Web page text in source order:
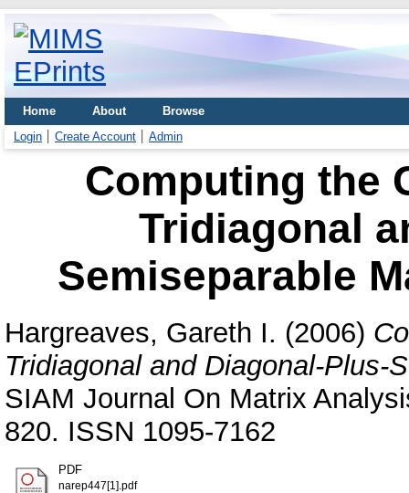
Home About
Browse
Login
Create Account Admin
Computing the
Tridiagonal
Semiseparable
Hargreaves, Gareth I. (2006)
Tridiagonal and Diagonal-Plus-
SIAM Journal On Matrix
820. ISSN 1095-7162
PDF
narep447[1].pdf